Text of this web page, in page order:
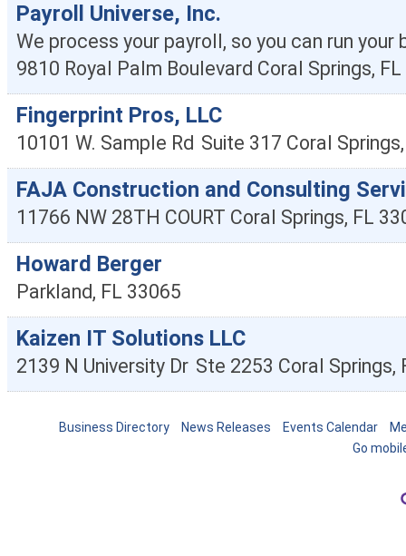
Payroll Universe, Inc.
We process your payroll, so you can run your
9810 Royal Palm Boulevard Coral Springs, FL
Fingerprint Pros, LLC
10101 W. Sample Rd Suite 317 Coral Springs
FAJA Construction and Consulting
11766 NW 28TH COURT Coral Springs, FL
Howard Berger
Parkland, FL 33065
Kaizen IT Solutions LLC
2139 N University Dr Ste 2253 Coral Springs,
Business Directory News Releases Events Calendar
Go